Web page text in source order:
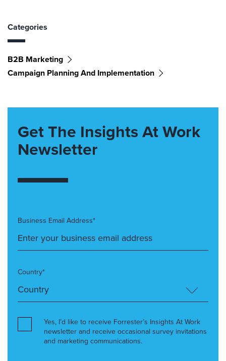
Categories
B2B Marketing
Campaign Planning And Implementation
Get The Insights At Work
Newsletter
Business Email Address*
Country*
Yes, I’d like to receive Forrester’s Insights At Work
newsletter and receive occasional survey invitations
and marketing communications.